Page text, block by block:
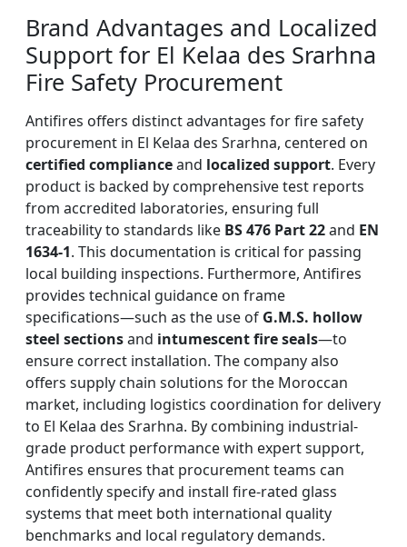
Brand Advantages and Localized
Support for El Kelaa des Srarhna
Fire Safety Procurement
Antifires offers distinct advantages for fire safety
procurement in El Kelaa des Srarhna, centered on
certified complianceand localized support. Every
product is backed by comprehensive test reports
from accredited laboratories, ensuring full
traceability to standards like BS 476 Part 22and EN
1634-1. This documentation is critical for passing
local building inspections. Furthermore, Antifires
provides technical guidance on frame
specifications—such as the use of G.M.S. hollow
steel sectionsand intumescent fire seals—to
ensure correct installation. The company also
offers supply chain solutions for the Moroccan
market, including logistics coordination for delivery
to El Kelaa des Srarhna. By combining industrial-
grade product performance with expert support,
Antifires ensures that procurement teams can
confidently specify and install fire-rated glass
systems that meet both international quality
benchmarks and local regulatory demands.